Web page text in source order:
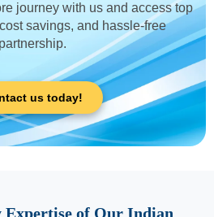
journey with us and access top
savings, and hassle-free
partnership.
us today!
Expertise of Our Indian